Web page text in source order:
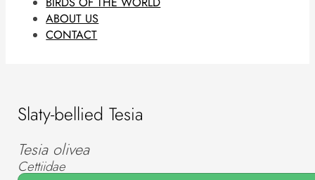
ABOUT US
CONTACT
Slaty-bellied Tesia
Tesia olivea
Cettiidae